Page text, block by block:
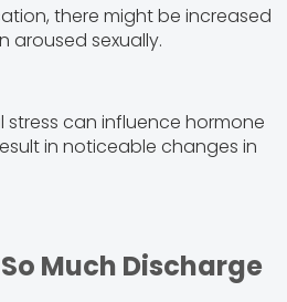
there might be increased
aroused sexually.
can influence hormone
in noticeable changes in
Much Discharge